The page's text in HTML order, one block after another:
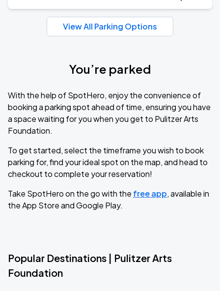
View All Parking Options
You’re parked
With the help of SpotHero, enjoy the convenience of
booking a parking spot ahead of time, ensuring you have
a space waiting for you when you get to Pulitzer Arts
Foundation.
To get started, select the timeframe you wish to book
parking for, find your ideal spot on the map, and head to
checkout to complete your reservation!
Take SpotHero on the go with the free app, available in
the App Store and Google Play.
Popular Destinations | Pulitzer Arts
Foundation